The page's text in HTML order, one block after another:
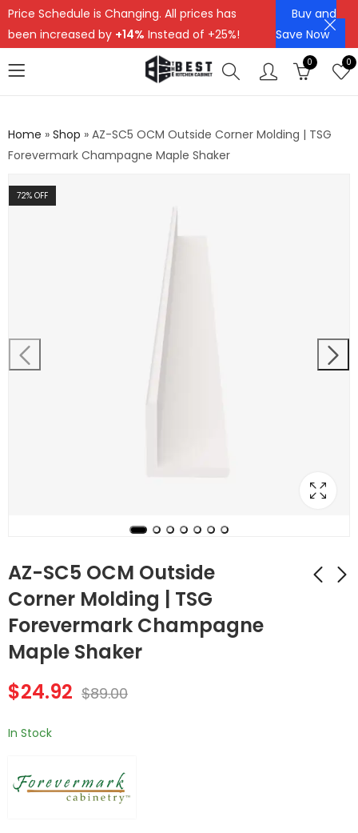
Price Schedule is Changing. All prices has
been increased by +14% Instead of +25%!
Buy and
Save Now
0 0
Home » Shop » AZ-SC5 OCM Outside Corner Molding | TSG
Forevermark Champagne Maple Shaker
72% OFF
AZ-SC5 OCM Outside
Corner Molding | TSG
Forevermark Champagne
Maple Shaker
AZ-SC4 ICM Inside
AZ-SC6 SM Shoe
$24.92 $89.00
In Stock